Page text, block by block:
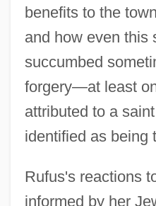
benefits to the
and how even this
succumbed
forgery—at least
attributed to a
identified as being
Rufus's reactions
informed by her